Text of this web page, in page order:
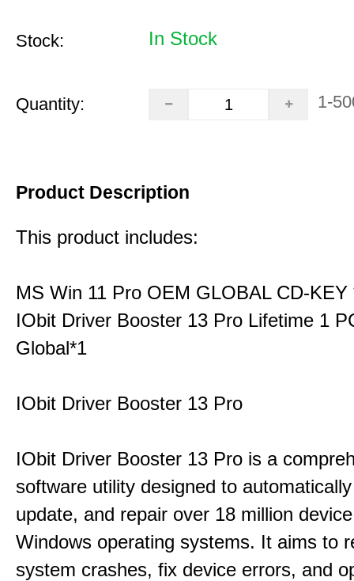
Stock: In Stock
Quantity: 1-
Product Description
This product includes:
MS Win 11 Pro OEM GLOBAL CD-KEY
IObit Driver Booster 13 Pro Lifetime 1
Global*1
IObit Driver Booster 13 Pro
IObit Driver Booster 13 Pro is a
software utility designed to
update, and repair over 18 million
Windows operating systems. It aims to
system crashes, fix device errors, and